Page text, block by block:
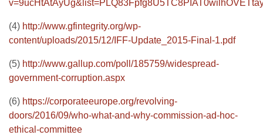
(4) http://www.gfintegrity.org/wp-
content/uploads/2015/12/IFF-Update_2015-Final-1.pdf
(5) http://www.gallup.com/poll/185759/widespread-
government-corruption.aspx
(6) https://corporateeurope.org/revolving-
doors/2016/09/who-what-and-why-commission-ad-hoc-
ethical-committee